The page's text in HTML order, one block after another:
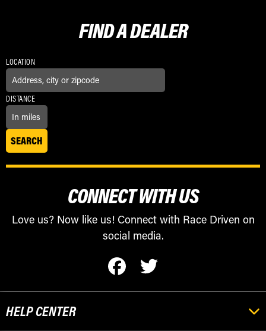
FIND ADEALER
LOCATION
DISTANCE
CONNECT WITH US
Love us? Now like us! Connect with Race Driven on
social media.
HELP CENTER